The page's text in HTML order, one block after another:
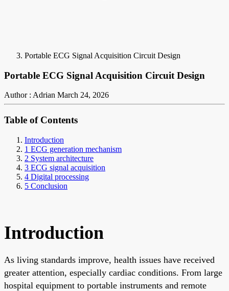
Portable ECG Signal Acquisition Circuit Design
Portable ECG Signal Acquisition Circuit Design
Author : Adrian March 24, 2026
Table of Contents
Introduction
1 ECG generation mechanism
2 System architecture
3 ECG signal acquisition
4 Digital processing
5 Conclusion
Introduction
As living standards improve, health issues have received
greater attention, especially cardiac conditions. From large
hospital equipment to portable instruments and remote